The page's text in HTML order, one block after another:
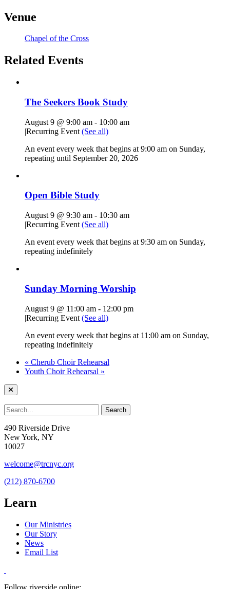
Venue
Chapel of the Cross
Related Events
The Seekers Book Study
August 9 @ 9:00 am - 10:00 am
|Recurring Event (See all)
An event every week that begins at 9:00 am on Sunday,
repeating until September 20, 2026
Open Bible Study
August 9 @ 9:30 am - 10:30 am
|Recurring Event (See all)
An event every week that begins at 9:30 am on Sunday,
repeating indefinitely
Sunday Morning Worship
August 9 @ 11:00 am - 12:00 pm
|Recurring Event (See all)
An event every week that begins at 11:00 am on Sunday,
repeating indefinitely
« Cherub Choir Rehearsal
Youth Choir Rehearsal »
490 Riverside Drive
New York, NY
10027
welcome@trcnyc.org
(212) 870-6700
Learn
Our Ministries
Our Story
News
Email List